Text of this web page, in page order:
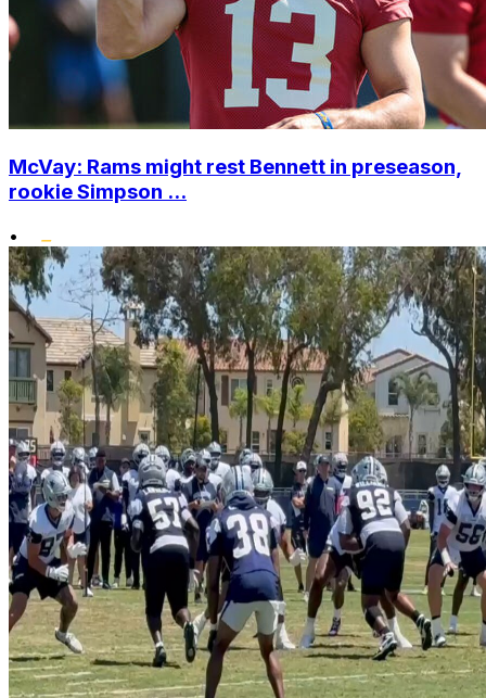
McVay: Rams might rest Bennett in preseason,
rookie Simpson ...
•